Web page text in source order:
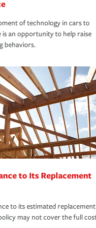
of technology in cars to
is an opportunity to help raise
behaviors.
to Its Replacement
to its estimated replacement
may not cover the full